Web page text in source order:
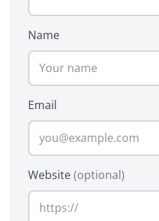
Name
Email
Website(optional)